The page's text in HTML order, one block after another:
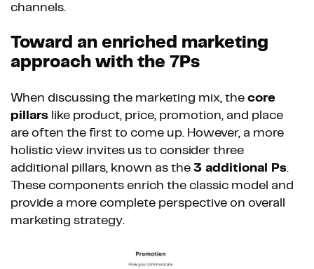
channels.
Toward an enriched marketing
approach with the 7Ps
When discussing the marketing mix, the core
pillars like product, price, promotion, and place
are often the first to come up. However, a more
holistic view invites us to consider three
additional pillars, known as the 3 additional Ps.
These components enrich the classic model and
provide a more complete perspective on overall
marketing strategy.